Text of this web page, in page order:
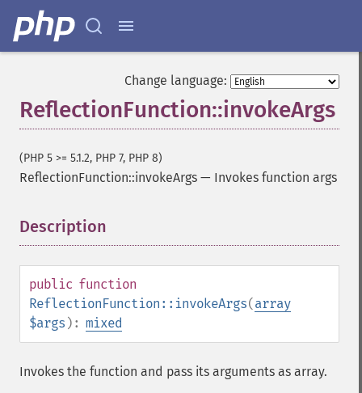
Change language:
ReflectionFunction::invokeArgs
(PHP 5 >= 5.1.2, PHP 7, PHP 8)
ReflectionFunction::invokeArgs — Invokes function args
Description
public function
ReflectionFunction::invokeArgs(array
$args ): mixed
Invokes the function and pass its arguments as array.